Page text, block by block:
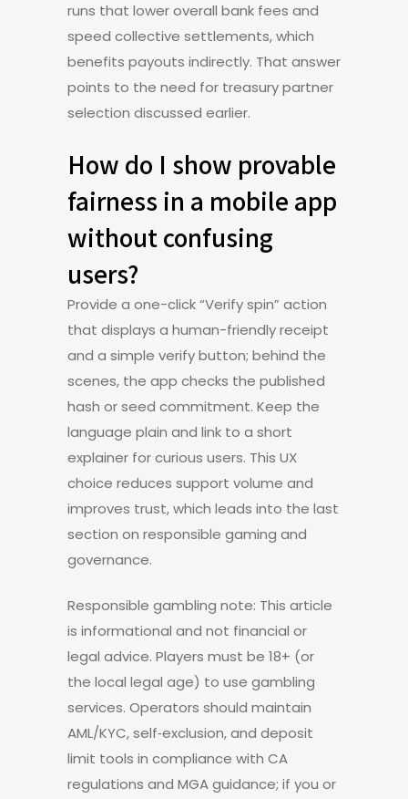
runs that lower overall bank fees and
speed collective settlements, which
benefits payouts indirectly. That answer
points to the need for treasury partner
selection discussed earlier.
How do I show provable
fairness in a mobile app
without confusing
users?
Provide a one-click “Verify spin” action
that displays a human-friendly receipt
and a simple verify button; behind the
scenes, the app checks the published
hash or seed commitment. Keep the
language plain and link to a short
explainer for curious users. This UX
choice reduces support volume and
improves trust, which leads into the last
section on responsible gaming and
governance.
Responsible gambling note: This article
is informational and not financial or
legal advice. Players must be 18+ (or
the local legal age) to use gambling
services. Operators should maintain
AML/KYC, self‑exclusion, and deposit
limit tools in compliance with CA
regulations and MGA guidance; if you or